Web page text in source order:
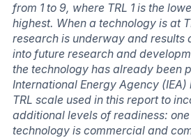
from 1 to 9, where TRL 1 is the
highest. When a technology is at
research is underway and results
into future research and
the technology has already been
International Energy Agency (IEA)
TRL scale used in this report to
additional levels of readiness:
technology is commercial and